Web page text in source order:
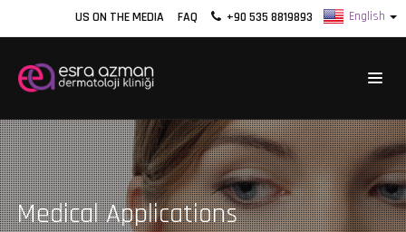
US ON THE MEDIA FAQ +90 535 8819893
Medical Applications